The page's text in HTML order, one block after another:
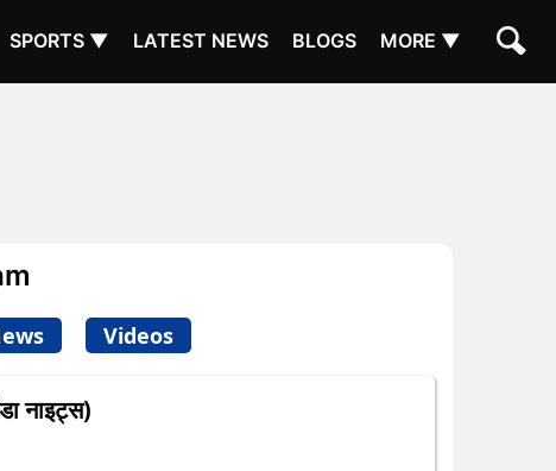
SPORTS ▼ LATEST NEWS BLOGS MORE ▼
Videos
नाइट्स)